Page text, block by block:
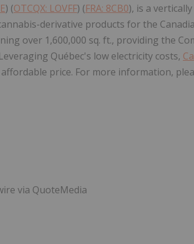
) (OTCQX: LOVFF) (FRA: 8CB0), is a
derivative products for the
over 1,600,000 sq. ft., providing the
Québec's low electricity costs,
price. For more information,
via QuoteMedia